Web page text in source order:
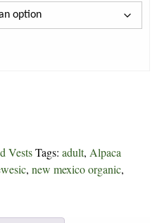
VestsTags: adult, Alpaca
, new mexico organic,